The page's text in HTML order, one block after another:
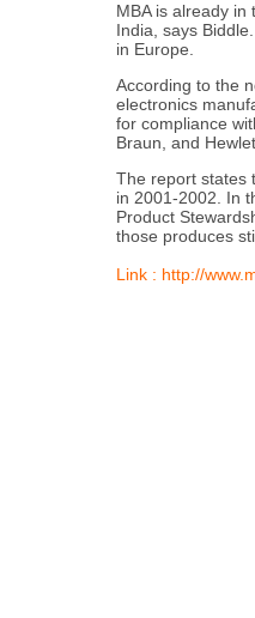
MBA is already
India, says
in Europe.
According to the
electronics
for compliance
Braun, and
The report states
in 2001-2002. In
Product
those produces
Link : http://